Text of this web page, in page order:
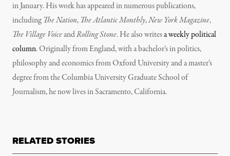
in January. His work has appeared in numerous publications,
including The Nation, The Atlantic Monthly,New York Magazine,
The Village VoiceandRolling Stone. He also writesa weekly political
column. Originally from England, with a bachelor’s in politics,
philosophy and economics from Oxford University and a master’s
degree from the Columbia University Graduate School of
Journalism, he now lives in Sacramento, California.
RELATED STORIES